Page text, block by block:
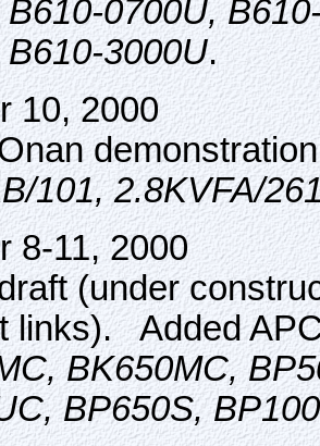
0700U,
3000U.
10, 2000
101, 2.8KVFA/
8-11, 2000
(under
links). Added
BK650MC,
BP650S,